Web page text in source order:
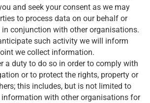
and seek your consent as we may
to process data on our behalf or
in conjunction with other organisations.
such activity we will inform
we collect information.
a duty to do so in order to comply with
or to protect the rights, property or
this includes, but is not limited to
with other organisations for